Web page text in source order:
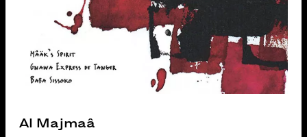
Al Majmaâ